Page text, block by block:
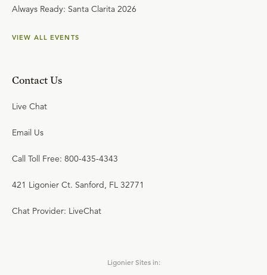
Always Ready: Santa Clarita 2026
VIEW ALL EVENTS
Contact Us
Live Chat
Email Us
Call Toll Free: 800-435-4343
421 Ligonier Ct. Sanford, FL 32771
Chat Provider: LiveChat
Ligonier Sites in: